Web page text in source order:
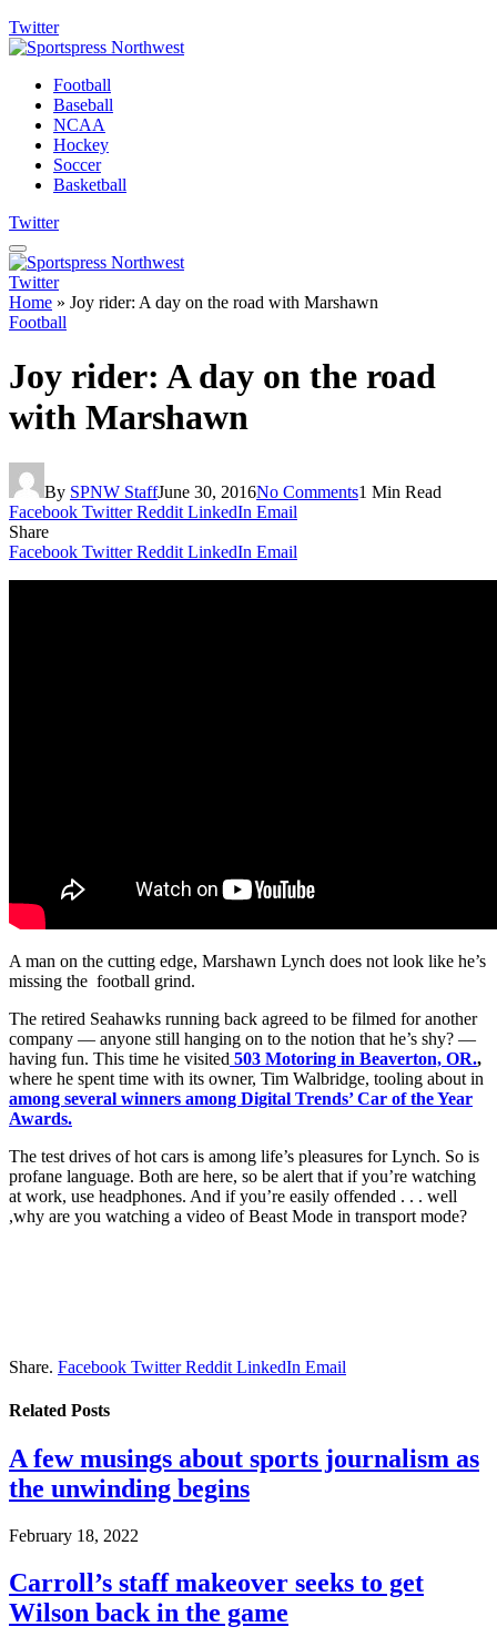
Twitter
Football
Baseball
NCAA
Hockey
Soccer
Basketball
Twitter
Twitter
Home » Joy rider: A day on the road with Marshawn
Football
Joy rider: A day on the road
with Marshawn
By SPNW StaffJune 30, 2016No Comments1 Min Read
Facebook Twitter Reddit LinkedIn Email
Share
Facebook Twitter Reddit LinkedIn Email
A man on the cutting edge, Marshawn Lynch does not look like he’s
missing the football grind.
The retired Seahawks running back agreed to be filmed for another
company — anyone still hanging on to the notion that he’s shy? —
having fun. This time he visited 503 Motoring in Beaverton, OR.,
where he spent time with its owner, Tim Walbridge, tooling about in
among several winners among Digital Trends’ Car of the Year
Awards.
The test drives of hot cars is among life’s pleasures for Lynch. So is
profane language. Both are here, so be alert that if you’re watching
at work, use headphones. And if you’re easily offended . . . well
,why are you watching a video of Beast Mode in transport mode?
Share. Facebook Twitter Reddit LinkedIn Email
Related Posts
A few musings about sports journalism as
the unwinding begins
February 18, 2022
Carroll’s staff makeover seeks to get
Wilson back in the game